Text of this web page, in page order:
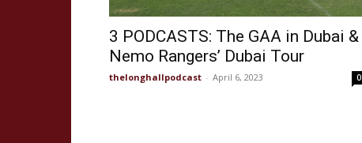
3 PODCASTS: The GAA in Dubai &
Nemo Rangers’ Dubai Tour
thelonghallpodcast - April 6, 2023 0